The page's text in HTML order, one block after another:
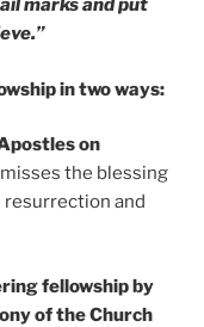
marks and put
in two ways:
on
the blessing
and
fellowship by
of the Church